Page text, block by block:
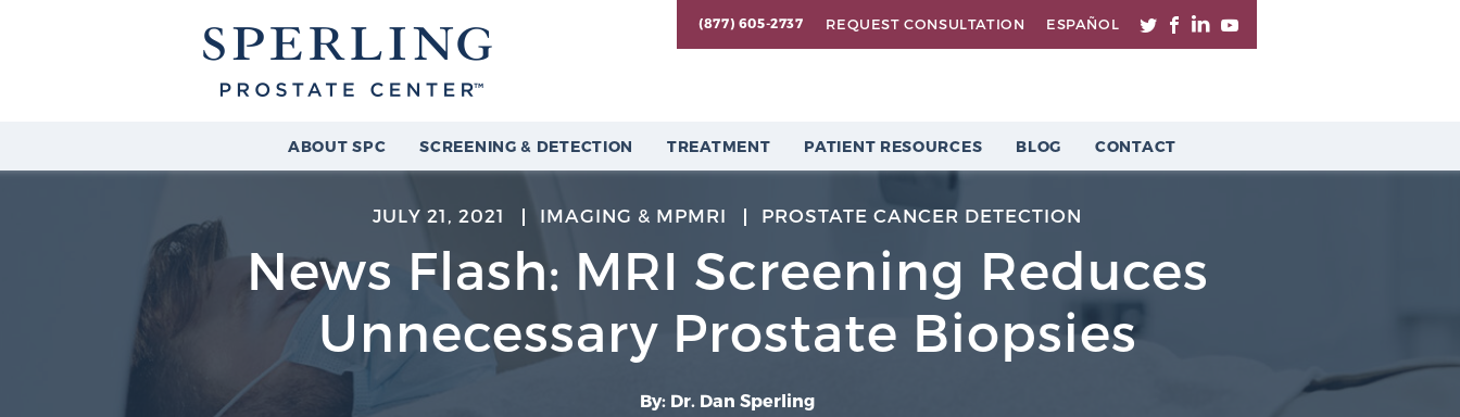
(877) 605-2737 REQUEST CONSULTATION ESPAÑOL
ABOUT SPC SCREENING & DETECTION TREATMENT PATIENT RESOURCES BLOG CONTACT
JULY 21, 2021 IMAGING & MPMRI PROSTATE CANCER DETECTION
News Flash: MRI Screening Reduces
Unnecessary Prostate Biopsies
By: Dr. Dan Sperling